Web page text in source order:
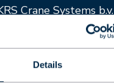
Details
Crane Systems b.v.
Doornhoek 3755
0413 47 47 98